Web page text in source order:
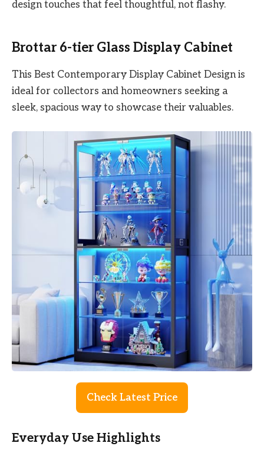
design touches that feel thoughtful, not flashy.
Brottar 6-tier Glass Display Cabinet
This Best Contemporary Display Cabinet Design is
ideal for collectors and homeowners seeking a
sleek, spacious way to showcase their valuables.
Check Latest Price
Everyday Use Highlights